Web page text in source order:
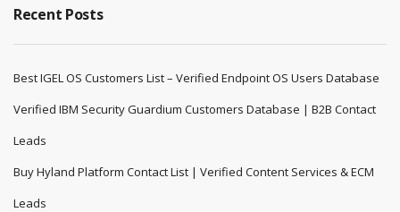
Recent Posts
Best IGEL OS Customers List – Verified Endpoint OS Users Database
Verified IBM Security Guardium Customers Database | B2B Contact
Leads
Buy Hyland Platform Contact List | Verified Content Services & ECM
Leads